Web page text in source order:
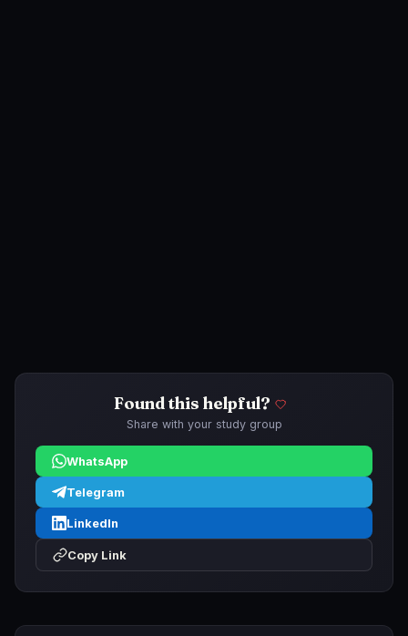
Found this helpful?
Share with your study group
WhatsApp
Telegram
LinkedIn
Copy Link